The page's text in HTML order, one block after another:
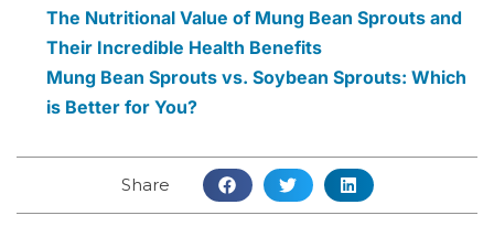
The Nutritional Value of Mung Bean Sprouts and
Their Incredible Health Benefits
Mung Bean Sprouts vs. Soybean Sprouts: Which
is Better for You?
Share